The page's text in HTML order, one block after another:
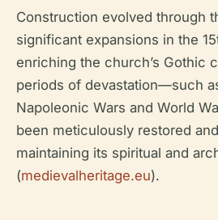
Construction evolved through
significant expansions in the
enriching the church’s Gothic
periods of devastation—such
Napoleonic Wars and World
been meticulously restored
maintaining its spiritual and
(medievalheritage.eu).